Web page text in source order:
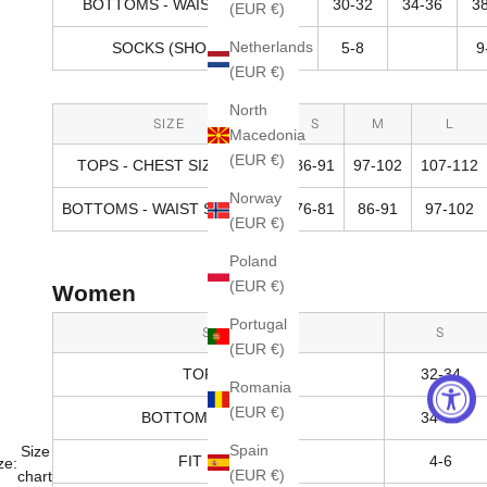
(EUR €)
Netherlands
(EUR €)
North
Macedonia
(EUR €)
Norway
(EUR €)
Poland
(EUR €)
Portugal
(EUR €)
Romania
(EUR €)
Spain
(EUR €)
Size
chart
BOTTOMS - WAIST SIZE (IN) 30-32 34-36
SOCKS (SHOE SIZE) 5-8
SIZE S M L
TOPS - CHEST SIZE (CM) 86-91 97-102 107-112
BOTTOMS - WAIST SIZE (CM) 76-81 86-91 97-102
Women
SIZE S
TOPS (IN) 32-34
BOTTOMS - HIPS (IN) 34-36
FIT RANGE 4-6